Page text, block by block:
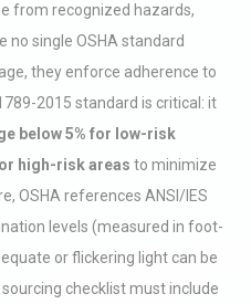
from recognized hazards,
no single OSHA standard
they enforce adherence to
2015 standard is critical: it
below 5% for low-risk
high-risk areas to minimize
OSHA references ANSI/IES
levels (measured in foot-
or flickering light can be
checklist must include